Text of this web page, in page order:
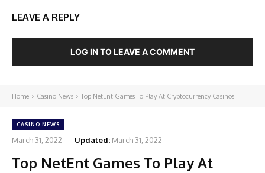
LEAVE A REPLY
LOG IN TO LEAVE A COMMENT